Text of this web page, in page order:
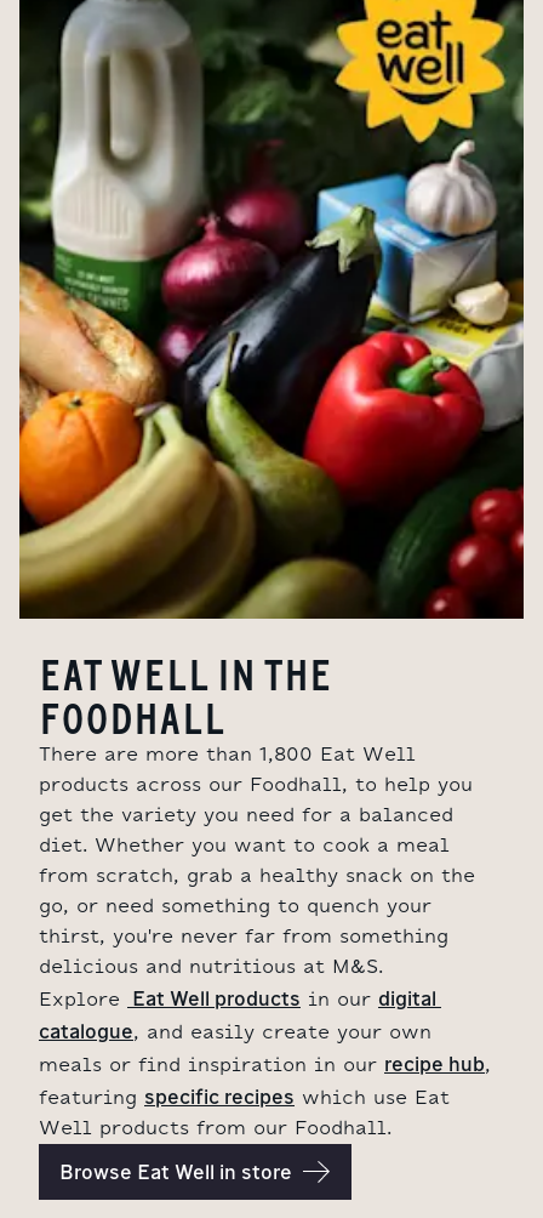
EAT WELL IN THE
FOODHALL
There are more than 1,800 Eat Well
products across our Foodhall, to help you
get the variety you need for a balanced
diet. Whether you want to cook a meal
from scratch, grab a healthy snack on the
go, or need something to quench your
thirst, you're never far from something
delicious and nutritious at M&S.
Explore
Eat Well products in our digital
catalogue, and easily create your own
meals or find inspiration in our recipe hub,
featuring specific recipes which use Eat
Well products from our Foodhall.
Browse Eat Well in store